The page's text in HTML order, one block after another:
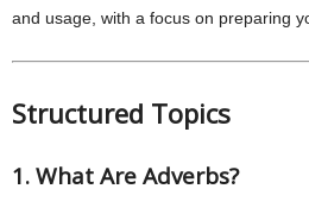
and usage, with a focus on preparing
Structured Topics
1. What Are Adverbs?